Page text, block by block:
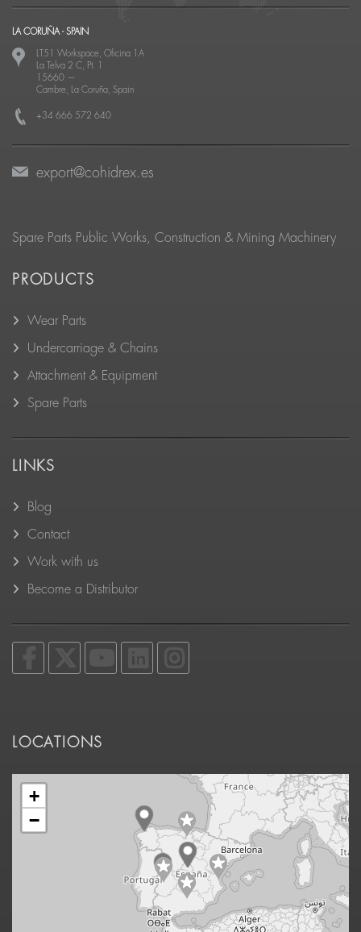
LA CORUÑA - SPAIN
LT51 Workspace, Oficina 1A
La Telva 2 C, Pt. 1
15660 —
Cambre, La Coruña, Spain
+34 666 572 640
export@cohidrex.es
Spare Parts Public Works, Construction & Mining Machinery
PRODUCTS
Wear Parts
Undercarriage & Chains
Attachment & Equipment
Spare Parts
LINKS
Blog
Contact
Work with us
Become a Distributor
LOCATIONS
+
−